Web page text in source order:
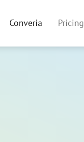
Converia Pricing